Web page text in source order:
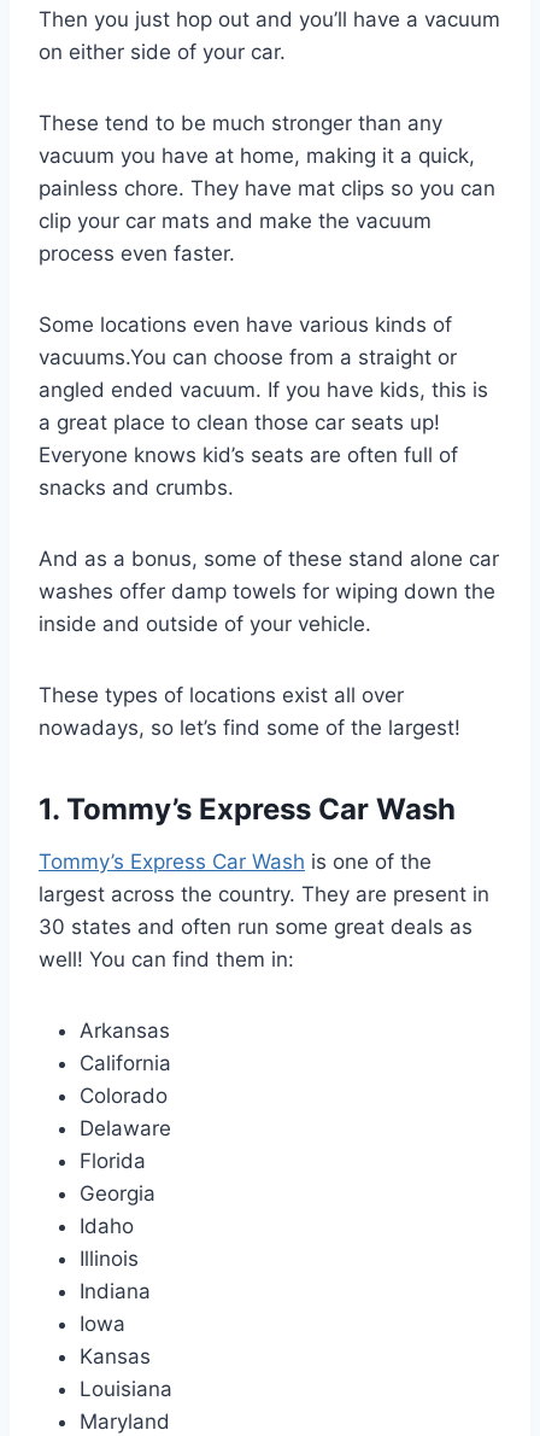
Then you just hop out and you’ll have a vacuum
on either side of your car.
These tend to be much stronger than any
vacuum you have at home, making it a quick,
painless chore. They have mat clips so you can
clip your car mats and make the vacuum
process even faster.
Some locations even have various kinds of
vacuums.You can choose from a straight or
angled ended vacuum. If you have kids, this is
a great place to clean those car seats up!
Everyone knows kid’s seats are often full of
snacks and crumbs.
And as a bonus, some of these stand alone car
washes offer damp towels for wiping down the
inside and outside of your vehicle.
These types of locations exist all over
nowadays, so let’s find some of the largest!
1. Tommy’s Express Car Wash
Tommy’s Express Car Wash is one of the
largest across the country. They are present in
30 states and often run some great deals as
well! You can find them in:
Arkansas
California
Colorado
Delaware
Florida
Georgia
Idaho
Illinois
Indiana
Iowa
Kansas
Louisiana
Maryland